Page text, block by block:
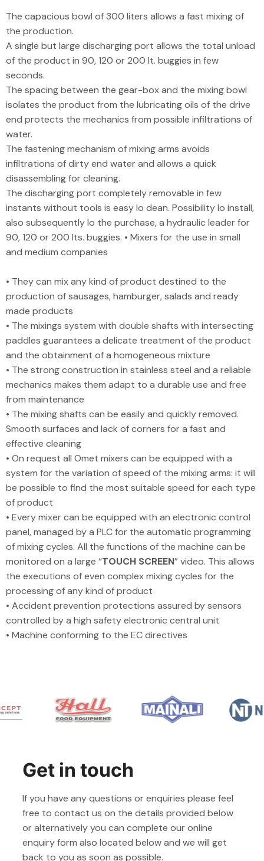
The capacious bowl of 300 liters allows a fast mixing of
the production.
A single but large discharging port allows the total unload
of the product in 90, 120 or 200 lt. buggies in few
seconds.
The spacing between the gear-box and the mixing bowl
isolates the product from the lubricating oils of the drive
end protects the mechanics from possible infiltrations of
water.
The fastening mechanism of mixing arms avoids
infiltrations of dirty end water and allows a quick
disassembling for cleaning.
The discharging port completely removable in few
instants without tools is easy lo dean. Possibility lo install,
also subsequently lo the purchase, a hydraulic leader for
90, 120 or 200 lts. buggies. • Mixers for the use in small
and medium companies
• They can mix any kind of product destined to the
production of sausages, hamburger, salads and ready
made products
• The mixings system with double shafts with intersecting
paddles guarantees a delicate treatment of the product
and the obtainment of a homogeneous mixture
• The strong construction in stainless steel and a reliable
mechanics makes them adapt to a durable use and free
from maintenance
• The mixing shafts can be easily and quickly removed.
Smooth surfaces and lack of corners for a fast and
effective cleaning
• On request all Omet mixers can be equipped with a
system for the variation of speed of the mixing arms: it will
be possible to find the most suitable speed for each type
of product
• Every mixer can be equipped with an electronic control
panel, managed by a PLC for the automatic programming
of mixing cycles. All the functions of the machine can be
monitored on a large “TOUCH SCREEN” video. This allows
the executions of even complex mixing cycles for the
processing of any kind of product
• Accident prevention protections assured by sensors
controlled by a high safety electronic central unit
• Machine conforming to the EC directives
Get in touch
If you have any questions or enquiries please feel
free to contact us on the details provided below
or alternatively you can complete our online
enquiry form also located below and we will get
back to you as soon as possible.